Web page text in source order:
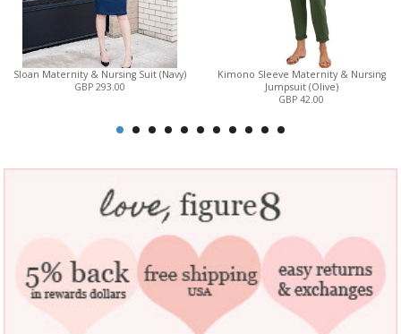
Sloan Maternity & Nursing Suit (Navy)
GBP 293.00
Kimono Sleeve Maternity & Nursing
Jumpsuit (Olive)
GBP 42.00